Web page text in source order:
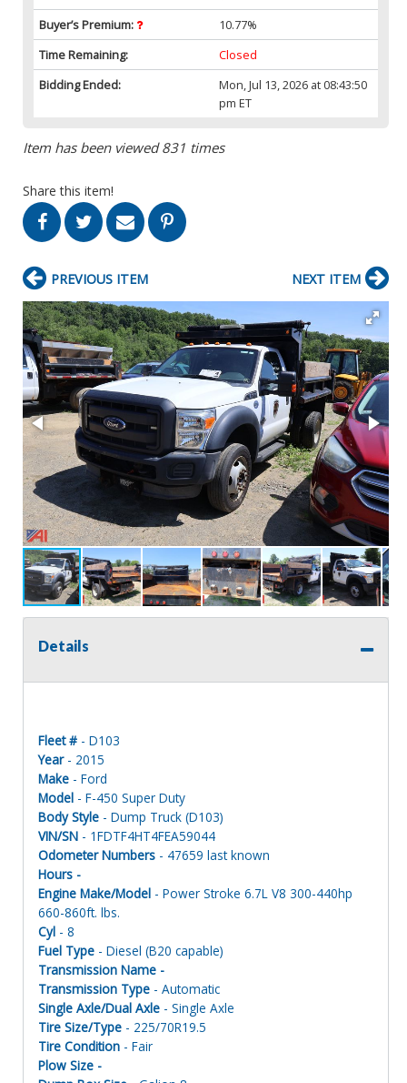
Buyer’s Premium:
10.77%
Time Remaining:
Closed
Bidding Ended:
Mon, Jul 13, 2026 at 08:43:50
pm ET
Item has been viewed 831 times
Share this item!
PREVIOUS ITEM NEXT ITEM
Details
Fleet # - D103
Year- 2015
Make - Ford
Model - F-450 Super Duty
Body Style - Dump Truck (D103)
VIN/SN - 1FDTF4HT4FEA59044
Odometer Numbers - 47659 last known
Hours -
Engine Make/Model - Power Stroke 6.7L V8 300-440hp
660-860ft. lbs.
Cyl - 8
Fuel Type - Diesel (B20 capable)
Transmission Name -
Transmission Type - Automatic
Single Axle/Dual Axle - Single Axle
Tire Size/Type - 225/70R19.5
Tire Condition - Fair
Plow Size -